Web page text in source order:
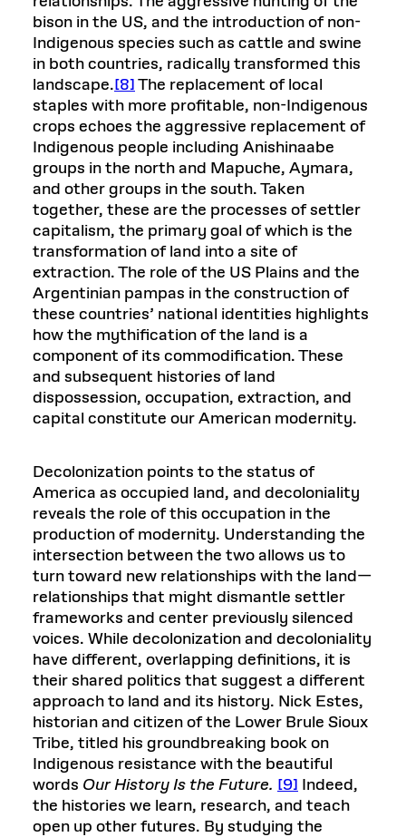
bison in the US, and the introduction of non-
Indigenous species such as cattle and swine
in both countries, radically transformed this
landscape.[8]The replacement of local
staples with more profitable, non-Indigenous
crops echoes the aggressive replacement of
Indigenous people including Anishinaabe
groups in the north and Mapuche, Aymara,
and other groups in the south. Taken
together, these are the processes of settler
capitalism, the primary goal of which is the
transformation of land into a site of
extraction. The role of the US Plains and the
Argentinian pampas in the construction of
these countries’ national identities highlights
how the mythification of the land is a
component of its commodification. These
and subsequent histories of land
dispossession, occupation, extraction, and
capital constitute our American modernity.
Decolonization points to the status of
America as occupied land, and decoloniality
reveals the role of this occupation in the
production of modernity. Understanding the
intersection between the two allows us to
turn toward new relationships with the land—
relationships that might dismantle settler
frameworks and center previously silenced
voices. While decolonization and decoloniality
have different, overlapping definitions, it is
their shared politics that suggest a different
approach to land and its history. Nick Estes,
historian and citizen of the Lower Brule Sioux
Tribe, titled his groundbreaking book on
Indigenous resistance with the beautiful
words Our History Is the Future. [9] Indeed,
the histories we learn, research, and teach
open up other futures. By studying the